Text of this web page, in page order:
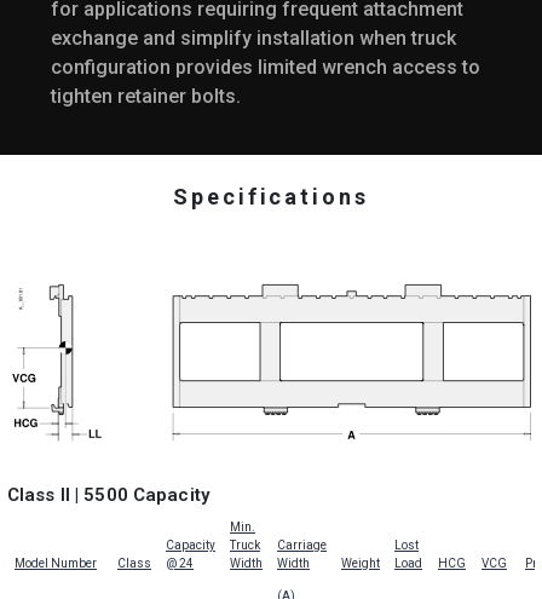
for applications requiring frequent attachment
exchange and simplify installation when truck
configuration provides limited wrench access to
tighten retainer bolts.
Specifications
Class II | 5500 Capacity
Model Number Class
Capacity
@ 24
Min.
Truck
Width
Carriage
Width
Weight
Lost
Load
HCG VCG
(A)